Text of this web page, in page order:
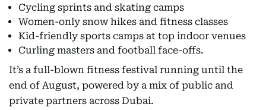
Cycling sprints and skating camps
Women-only snow hikes and fitness classes
Kid-friendly sports camps at top indoor venues
Curling masters and football face-offs.
It’s a full-blown fitness festival running until the
end of August, powered by a mix of public and
private partners across Dubai.